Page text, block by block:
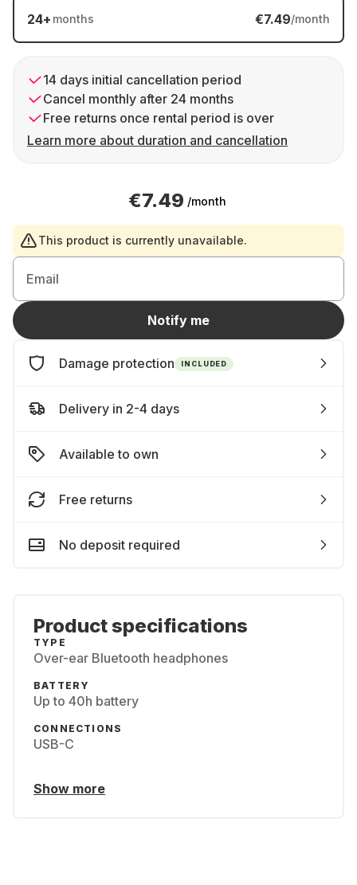
24+ months €7.49/month
14 days initial cancellation period
Cancel monthly after 24 months
Free returns once rental period is over
Learn more about duration and cancellation
€7.49 /month
This product is currently unavailable.
Email
Notify me
Damage protection INCLUDED
Delivery in 2-4 days
Available to own
Free returns
No deposit required
Product specifications
TYPE
Over-ear Bluetooth headphones
BATTERY
Up to 40h battery
CONNECTIONS
USB-C
Show more